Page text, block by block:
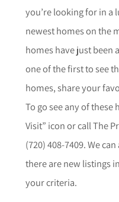
you’re looking for in a
newest homes on the
homes have just been
one of the first to see
homes, share your
To go see any of these
Visit” icon or call The
(720) 408-7409. We
there are new listings
your criteria.